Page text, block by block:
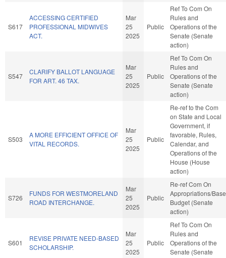
S617
ACCESSING CERTIFIED
PROFESSIONAL MIDWIVES
ACT.
Mar
25
2025
Public
Ref To Com On
Rules and
Operations of the
Senate (Senate
action)
S547
CLARIFY BALLOT LANGUAGE
FOR ART. 46 TAX.
Mar
25
2025
Public
Ref To Com On
Rules and
Operations of the
Senate (Senate
action)
S503
A MORE EFFICIENT OFFICE OF
VITAL RECORDS.
Mar
25
2025
Public
Re-ref to the Com
on State and Local
Government, if
favorable, Rules,
Calendar, and
Operations of the
House (House
action)
S726
FUNDS FOR WESTMORELAND
ROAD INTERCHANGE.
Mar
25
2025
Public
Re-ref Com On
Appropriations/Base
Budget (Senate
action)
S601
REVISE PRIVATE NEED-BASED
SCHOLARSHIP.
Mar
25
2025
Public
Ref To Com On
Rules and
Operations of the
Senate (Senate